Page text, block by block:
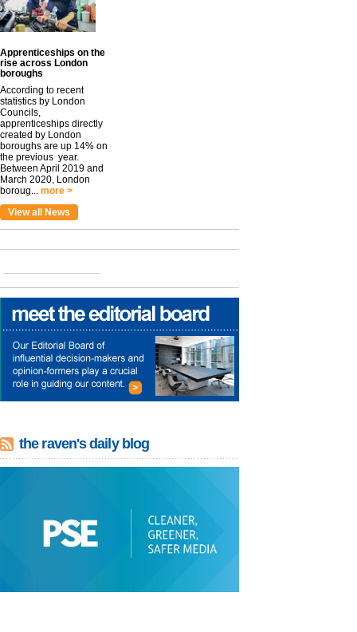
Apprenticeships on the
rise across London
boroughs
According to recent
statistics by London
Councils,
apprenticeships directly
created by London
boroughs are up 14% on
the previous year.
Between April 2019 and
March 2020, London
boroug... more >
View all News
the raven's daily blog